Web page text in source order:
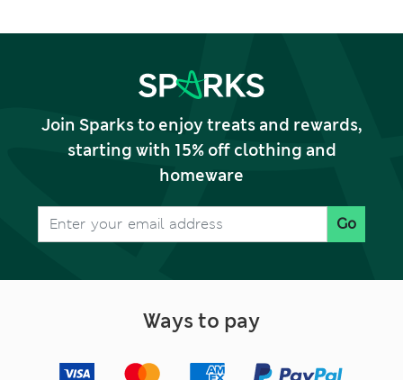
Join Sparks to enjoy treats and rewards,
starting with 15% off clothing and
homeware
Go
Ways to pay